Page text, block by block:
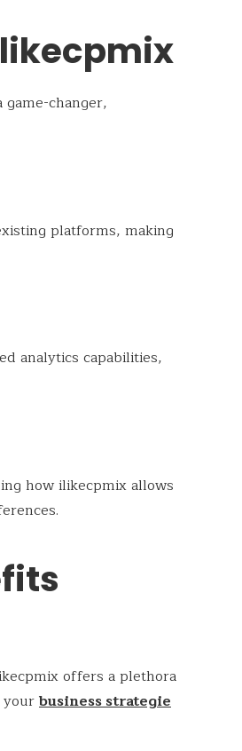
changer,
platforms, making
analytics capabilities,
how ilikecpmix allows
offers a plethora
yourbusiness strategie